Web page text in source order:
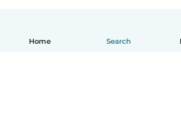
Home Search